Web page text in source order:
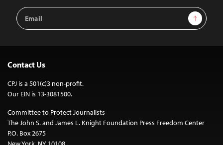
Email
Address
Sign Up
Contact Us
CPJ is a 501(c)3 non-profit.
Our EIN is 13-3081500.
Committee to Protect Journalists
The John S. and James L. Knight Foundation Press Freedom Center
P.O. Box 2675